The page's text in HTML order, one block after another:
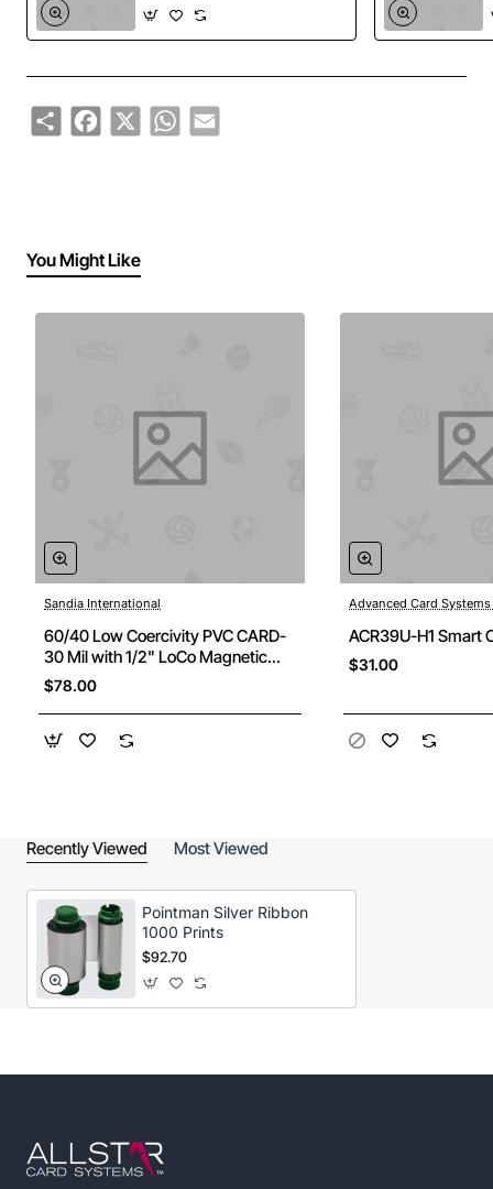
ShareFacebook
X WhatsApp
Email
You Might Like
Sandia International
60/40 Low Coercivity PVC CARD-
30 Mil with 1/2" LoCo Magnetic
Stripe - BOX OF 500 CARDS
$78.00
Advanced Card
ACR39U-H1 Smart
$31.00
Recently Viewed Most Viewed
Pointman Silver Ribbon
1000 Prints
$92.70